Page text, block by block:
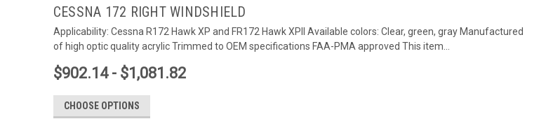
CESSNA 172 RIGHT WINDSHIELD
Applicability: Cessna R172 Hawk XP and FR172 Hawk XPII Available colors: Clear, green, gray Manufactured
of high optic quality acrylic Trimmed to OEM specifications FAA-PMA approved This item...
$902.14 - $1,081.82
CHOOSE OPTIONS